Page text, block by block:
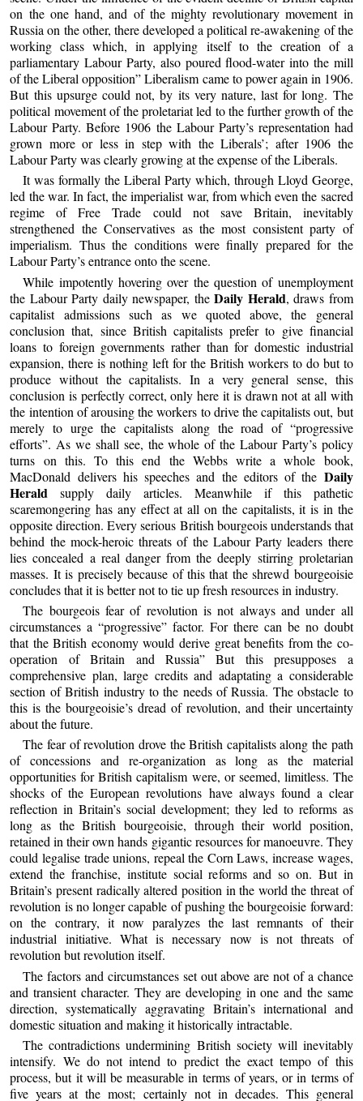
on the one hand, and of the mighty revolutionary movement in
Russia on the other, there developed a political re-awakening of the
working class which, in applying itself to the creation of a
parliamentary Labour Party, also poured flood-water into the mill
of the Liberal opposition” Liberalism came to power again in 1906.
But this upsurge could not, by its very nature, last for long. The
political movement of the proletariat led to the further growth of the
Labour Party. Before 1906 the Labour Party’s representation had
grown more or less in step with the Liberals’; after 1906 the
Labour Party was clearly growing at the expense of the Liberals.
It was formally the Liberal Party which, through Lloyd George,
led the war. In fact, the imperialist war, from which even the sacred
regime of Free Trade could not save Britain, inevitably
strengthened the Conservatives as the most consistent party of
imperialism. Thus the conditions were finally prepared for the
Labour Party’s entrance onto the scene.
While impotently hovering over the question of unemployment
the Labour Party daily newspaper, theDaily Herald, draws from
capitalist admissions such as we quoted above, the general
conclusion that, since British capitalists prefer to give financial
loans to foreign governments rather than for domestic industrial
expansion, there is nothing left for the British workers to do but to
produce without the capitalists. In a very general sense, this
conclusion is perfectly correct, only here it is drawn not at all with
the intention of arousing the workers to drive the capitalists out, but
merely to urge the capitalists along the road of “progressive
efforts”. As we shall see, the whole of the Labour Party’s policy
turns on this. To this end the Webbs write a whole book,
MacDonald delivers his speeches and the editors of the Daily
Herald supply daily articles. Meanwhile if this pathetic
scaremongering has any effect at all on the capitalists, it is in the
opposite direction. Every serious British bourgeois understands that
behind the mock-heroic threats of the Labour Party leaders there
lies concealed a real danger from the deeply stirring proletarian
masses. It is precisely because of this that the shrewd bourgeoisie
concludes that it is better not to tie up fresh resources in industry.
The bourgeois fear of revolution is not always and under all
circumstances a “progressive” factor. For there can be no doubt
that the British economy would derive great benefits from the co-
operation of Britain and Russia” But this presupposes a
comprehensive plan, large credits and adaptating a considerable
section of British industry to the needs of Russia. The obstacle to
this is the bourgeoisie’s dread of revolution, and their uncertainty
about the future.
The fear of revolution drove the British capitalists along the path
of concessions and re-organization as long as the material
opportunities for British capitalism were, or seemed, limitless. The
shocks of the European revolutions have always found a clear
reflection in Britain’s social development; they led to reforms as
long as the British bourgeoisie, through their world position,
retained in their own hands gigantic resources for manoeuvre. They
could legalise trade unions, repeal the Corn Laws, increase wages,
extend the franchise, institute social reforms and so on. But in
Britain’s present radically altered position in the world the threat of
revolution is no longer capable of pushing the bourgeoisie forward:
on the contrary, it now paralyzes the last remnants of their
industrial initiative. What is necessary now is not threats of
revolution but revolution itself.
The factors and circumstances set out above are not of a chance
and transient character. They are developing in one and the same
direction, systematically aggravating Britain’s international and
domestic situation and making it historically intractable.
The contradictions undermining British society will inevitably
intensify. We do not intend to predict the exact tempo of this
process, but it will be measurable in terms of years, or in terms of
five years at the most; certainly not in decades. This general